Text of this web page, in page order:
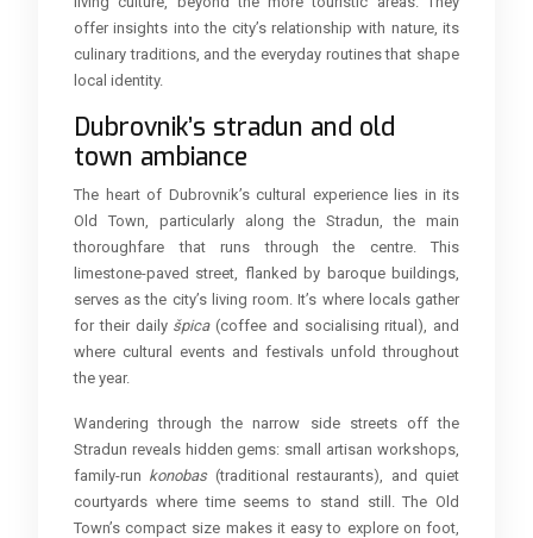
offer insights into the city’s relationship with nature, its
culinary traditions, and the everyday routines that shape
local identity.
Dubrovnik’s stradun and old
town ambiance
The heart of Dubrovnik’s cultural experience lies in its
Old Town, particularly along the Stradun, the main
thoroughfare that runs through the centre. This
limestone-paved street, flanked by baroque buildings,
serves as the city’s living room. It’s where locals gather
for their daily špica (coffee and socialising ritual), and
where cultural events and festivals unfold throughout
the year.
Wandering through the narrow side streets off the
Stradun reveals hidden gems: small artisan workshops,
family-run konobas (traditional restaurants), and quiet
courtyards where time seems to stand still. The Old
Town’s compact size makes it easy to explore on foot,